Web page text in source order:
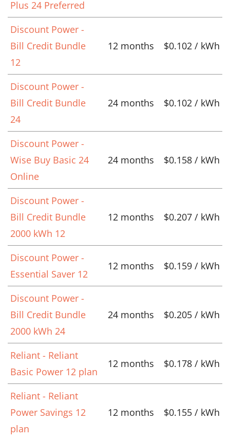
Plus 24 Preferred
Discount Power -
Bill Credit Bundle
12
12 months $0.102 / kWh
Discount Power -
Bill Credit Bundle
24
24 months $0.102 / kWh
Discount Power -
Wise Buy Basic 24
Online
24 months $0.158 / kWh
Discount Power -
Bill Credit Bundle
2000 kWh 12
12 months $0.207 / kWh
Discount Power -
Essential Saver 12
12 months $0.159 / kWh
Discount Power -
Bill Credit Bundle
2000 kWh 24
24 months $0.205 / kWh
Reliant - Reliant
Basic Power 12 plan
12 months $0.178 / kWh
Reliant - Reliant
Power Savings 12
plan
12 months $0.155 / kWh